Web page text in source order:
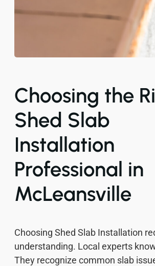
Choosing the
Shed Slab
Installation
Professional in
McLeansville
Choosing Shed Slab Installation
understanding. Local experts
They recognize common slab